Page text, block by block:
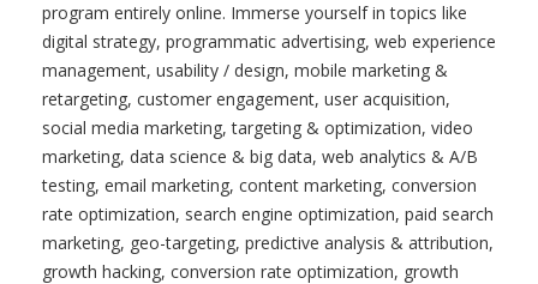
program entirely online. Immerse yourself in topics like
digital strategy, programmatic advertising, web experience
management, usability / design, mobile marketing &
retargeting, customer engagement, user acquisition,
social media marketing, targeting & optimization, video
marketing, data science & big data, web analytics & A/B
testing, email marketing, content marketing, conversion
rate optimization, search engine optimization, paid search
marketing, geo-targeting, predictive analysis & attribution,
growth hacking, conversion rate optimization, growth